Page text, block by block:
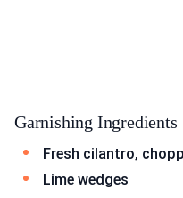
Garnishing Ingredients
Fresh cilantro,
Lime wedges